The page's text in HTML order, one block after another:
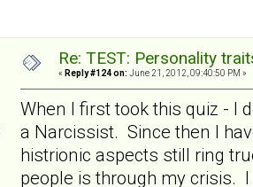
Re: TEST: Personality
« Reply #124 on: June 21, 2012, 09:40:50 PM »
When I first took this quiz - I
a Narcissist. Since then I
histrionic aspects still ring
people is through my crisis.